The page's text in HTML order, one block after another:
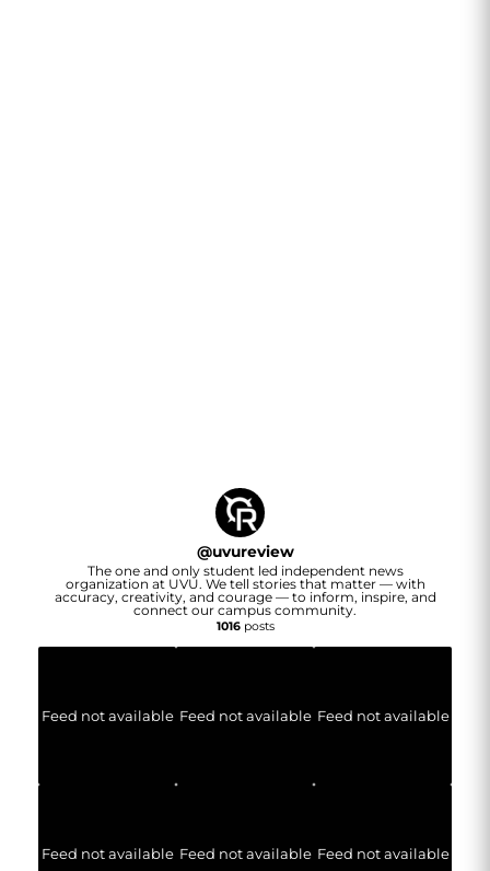
@uvureview
The one and only student led independent news
organization at UVU. We tell stories that matter — with
accuracy, creativity, and courage — to inform, inspire, and
connect our campus community.
1016posts
Feed not available Feed not available Feed not available
Feed not available Feed not available Feed not available